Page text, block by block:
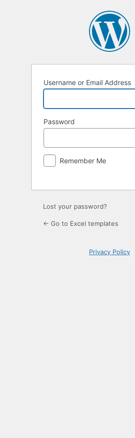
Username or Email Address
Password
Remember Me
Lost your password?
← Go to Excel templates
Privacy Policy